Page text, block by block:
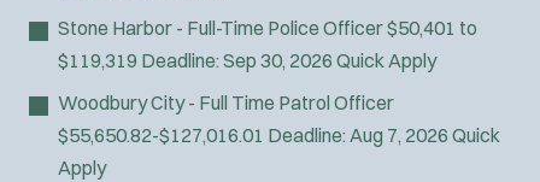
K-9 Unit
Light/Medium Rescue
Motorcycle
Public Safety Communications
School Resource Officer
Stone Harbor - Full-Time Police Officer$50,401 to
$119,319 Deadline: Sep 30, 2026 Quick Apply
Woodbury City - Full Time Patrol Officer
$55,650.82-$127,016.01 Deadline: Aug 7, 2026 Quick
Apply